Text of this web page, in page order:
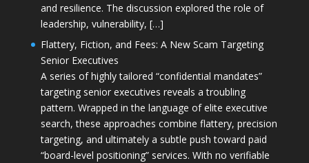
and resilience. The discussion explored the role of
leadership, vulnerability, […]
Flattery, Fiction, and Fees: A New Scam Targeting
Senior Executives
A series of highly tailored “confidential mandates”
targeting senior executives reveals a troubling
pattern. Wrapped in the language of elite executive
search, these approaches combine flattery, precision
targeting, and ultimately a subtle push toward paid
“board-level positioning” services. With no verifiable